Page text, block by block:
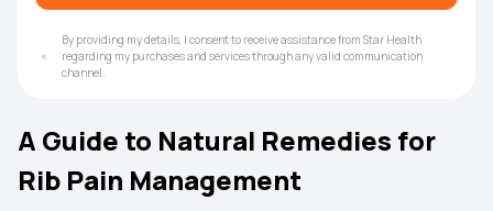
By providing my details, I consent to receive assistance from Star Health
regarding my purchases and services through any valid communication
channel.
A Guide to Natural Remedies for
Rib Pain Management